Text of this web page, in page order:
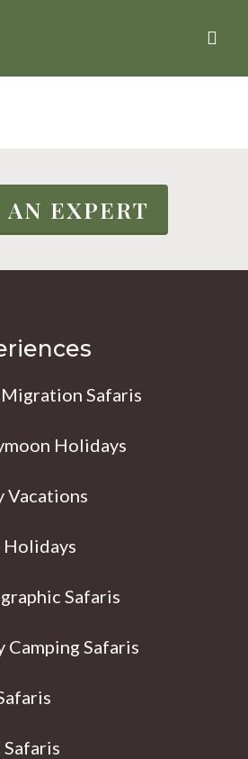
EXPERT
Safaris
Holidays
Vacations
Holidays
Safaris
Camping Safaris